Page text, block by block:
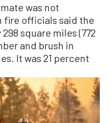
was not
fire officials said the
square miles (772
and brush in
It was 21 percent